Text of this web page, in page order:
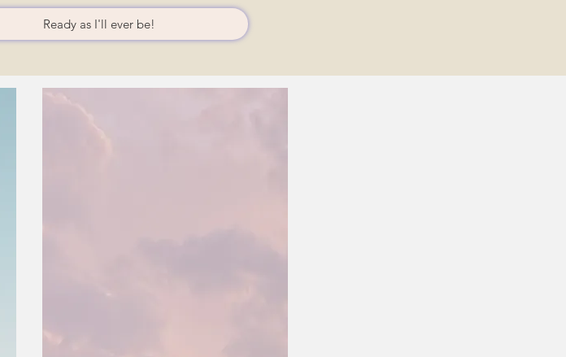
Ready as I'll ever be!